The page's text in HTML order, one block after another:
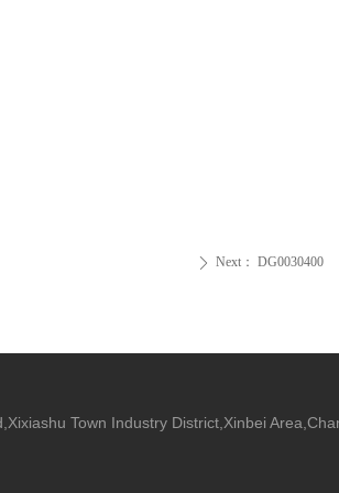
ꄲ Next： DG0030400
Town Industry District,Xinbei